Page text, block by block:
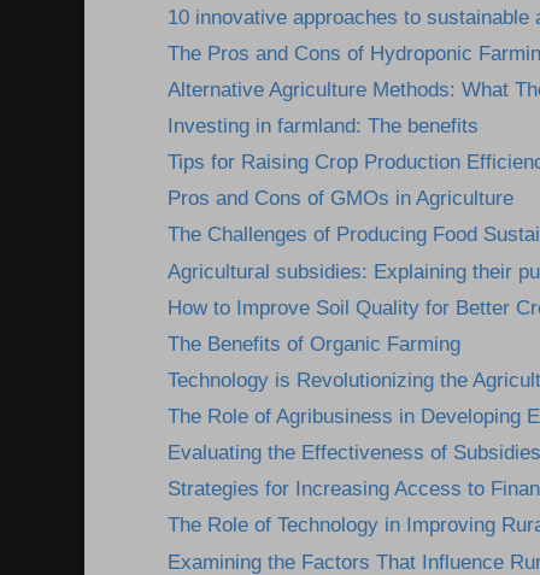
10 innovative approaches to sustainable
The Pros and Cons of Hydroponic
Alternative Agriculture Methods: What
Investing in farmland: The benefits
Tips for Raising Crop Production
Pros and Cons of GMOs in Agriculture
The Challenges of Producing Food
Agricultural subsidies: Explaining their
How to Improve Soil Quality for Better
The Benefits of Organic Farming
Technology is Revolutionizing the
The Role of Agribusiness in Developing
Evaluating the Effectiveness of
Strategies for Increasing Access to
The Role of Technology in Improving
Examining the Factors That Influence